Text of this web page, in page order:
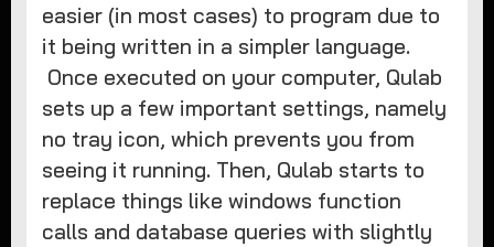
easier (in most cases) to program due to
it being written in a simpler language.
Once executed on your computer, Qulab
sets up a few important settings, namely
no tray icon, which prevents you from
seeing it running. Then, Qulab starts to
replace things like windows function
calls and database queries with slightly